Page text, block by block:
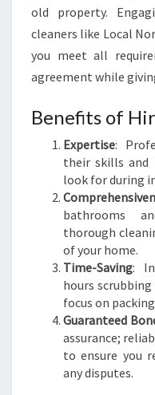
old property.
cleaners like Local
you meet all
agreement while
Benefits of
Expertise:
their skills and
look for during
bathrooms
thorough
of your home.
Time-Saving:
hours
focus on
Guaranteed
assurance;
to ensure you
any disputes.